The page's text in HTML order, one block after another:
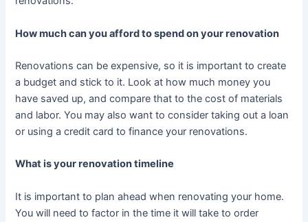
How much can you afford to spend on your renovation
Renovations can be expensive, so it is important to create
a budget and stick to it. Look at how much money you
have saved up, and compare that to the cost of materials
and labor. You may also want to consider taking out a loan
or using a credit card to finance your renovations.
What is your renovation timeline
It is important to plan ahead when renovating your home.
You will need to factor in the time it will take to order